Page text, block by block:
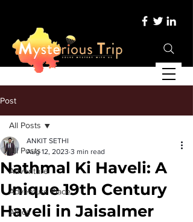
Post
All Posts
Adventure
Adventure Place
Africa
All Posts
Nathmal Ki Haveli: A
Unique 19th Century
Haveli in Jaisalmer
ANKIT SETHI
Aug 12, 2023 3 min read